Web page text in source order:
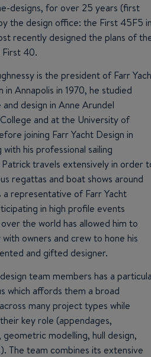
designs, for over 25 years (first
the design office: the First 45F5 in
recently designed the plans of
First 40.
is the president of Farr
in Annapolis in 1970, he studied
design in Anne Arundel
and at the University of
joining Farr Yacht Design in
his professional sailing
travels extensively in order
regattas and boat shows around
a representative of Farr Yacht
in high profile events
the world has allowed him to
owners and crew to hone his
and gifted designer.
team members has a
which affords them a broad
many project types while
key role (appendages,
geometric modelling, hull design,
The team combines its extensive